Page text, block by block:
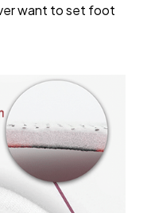
want to set foot